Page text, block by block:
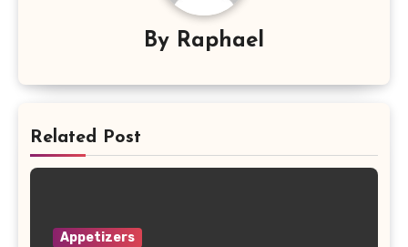
By Raphael
Related Post
Appetizers